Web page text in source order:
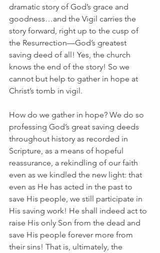
dramatic story of God’s grace and
goodness…and the Vigil carries the
story forward, right up to the cusp of
the Resurrection—God’s greatest
saving deed of all! Yes, the church
knows the end of the story! So we
cannot but help to gather in hope at
Christ’s tomb in vigil.
How do we gather in hope? We do so
professing God’s great saving deeds
throughout history as recorded in
Scripture, as a means of hopeful
reassurance, a rekindling of our faith
even as we kindled the new light: that
even as He has acted in the past to
save His people, we still participate in
His saving work! He shall indeed act to
raise His only Son from the dead and
save His people forever more from
their sins! That is, ultimately, the